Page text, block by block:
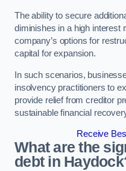
The ability to secure
diminishes in a high interest
company’s options for
capital for expansion.
In such scenarios,
insolvency practitioners to
provide relief from creditor
sustainable financial
Receive
What are the
debt in